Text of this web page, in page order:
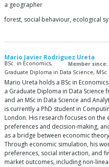
a geographer
forest, social behaviour, ecological
Mario Javier Rodriguez Ureta
Member since:
BSc. in Economics,
Graduate Diploma in Data Science, MSc
Mario Ureta holds a BSc in
a Graduate Diploma in Data Science
and an MSc in Data Science and
is currently a PhD student in
London. His research focuses on
preferences and decision-making,
as a bridge between economic
Through economic simulation, his
preferences, social interaction, and
market outcomes, including non-